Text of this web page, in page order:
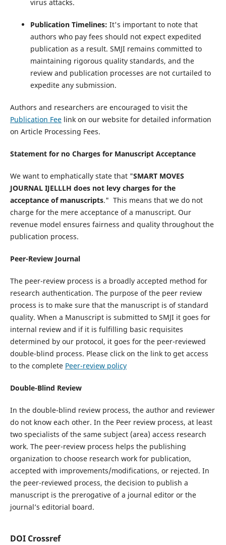
virus attacks.
Publication Timelines: It's important to note that
authors who pay fees should not expect expedited
publication as a result. SMJI remains committed to
maintaining rigorous quality standards, and the
review and publication processes are not curtailed to
expedite any submission.
Authors and researchers are encouraged to visit the
Publication Feelink on our website for detailed information
on Article Processing Fees.
Statement for no Charges for Manuscript Acceptance
We want to emphatically state that "SMART MOVES
JOURNAL IJELLLH does not levy charges for the
acceptance of manuscripts." This means that we do not
charge for the mere acceptance of a manuscript. Our
revenue model ensures fairness and quality throughout the
publication process.
Peer-Review Journal
The peer-review process is a broadly accepted method for
research authentication. The purpose of the peer review
process is to make sure that the manuscript is of standard
quality. When a Manuscript is submitted to SMJI it goes for
internal review and if it is fulfilling basic requisites
determined by our protocol, it goes for the peer-reviewed
double-blind process. Please click on the link to get access
to the complete Peer-review policy
Double-Blind Review
In the double-blind review process, the author and reviewer
do not know each other. In the Peer review process, at least
two specialists of the same subject (area) access research
work. The peer-review process helps the publishing
organization to choose research work for publication,
accepted with improvements/modifications, or rejected. In
the peer-reviewed process, the decision to publish a
manuscript is the prerogative of a journal editor or the
journal’s editorial board.
DOI Crossref